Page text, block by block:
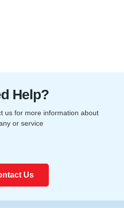
Help?
us for more information about
or service
Us